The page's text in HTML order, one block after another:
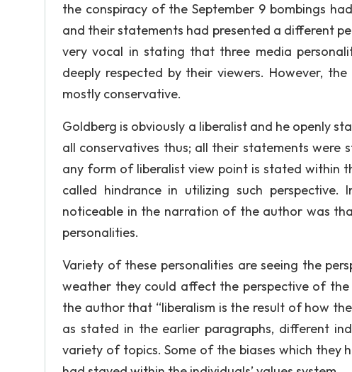
the conspiracy of the September 9 bombings
and their statements had presented a different
very vocal in stating that three media
deeply respected by their viewers. However,
mostly conservative.
Goldberg is obviously a liberalist and he openly
all conservatives thus; all their statements
any form of liberalist view point is stated within
called hindrance in utilizing such
noticeable in the narration of the author was
personalities.
Variety of these personalities are seeing the
weather they could affect the perspective of
the author that “liberalism is the result of how
as stated in the earlier paragraphs, different
variety of topics. Some of the biases which they